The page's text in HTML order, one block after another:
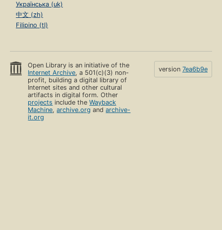
Українська (uk)
中文 (zh)
Filipino (tl)
Open Library is an initiative of the
Internet Archive, a 501(c)(3) non-
profit, building a digital library of
Internet sites and other cultural
artifacts in digital form. Other
projects include theWayback
Machine,archive.org andarchive-
it.org
version 7ea6b9e